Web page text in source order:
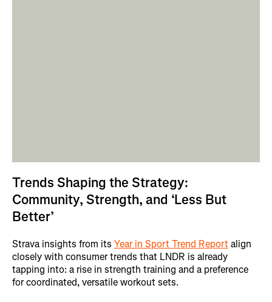
Trends Shaping the Strategy:
Community, Strength, and ‘Less But
Better’
Strava insights from its Year in Sport Trend Reportalign
closely with consumer trends that LNDR is already
tapping into: a rise in strength training and a preference
for coordinated, versatile workout sets.